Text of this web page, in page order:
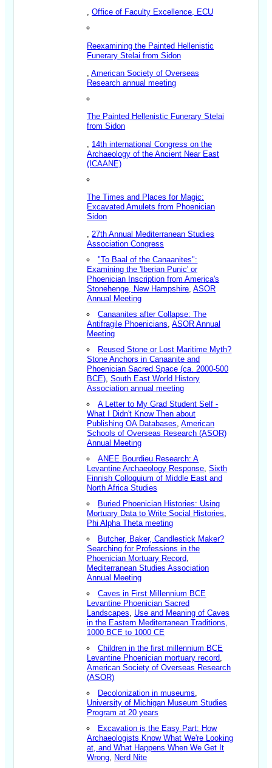
,Office of Faculty Excellence, ECU
Reexamining the Painted Hellenistic
Funerary Stelai from Sidon
,American Society of Overseas
Research annual meeting
The Painted Hellenistic Funerary Stelai
from Sidon
14th international Congress on the
Archaeology of the Ancient Near East
(ICAANE)
The Times and Places for Magic:
Excavated Amulets from Phoenician
Sidon
,27th Annual Mediterranean Studies
Association Congress
"To Baal of the Canaanites":
Examining the 'Iberian Punic' or
Phoenician Inscription from America's
Stonehenge, New Hampshire,ASOR
Annual Meeting
Canaanites after Collapse: The
Antifragile Phoenicians,ASOR Annual
Meeting
Reused Stone or Lost Maritime Myth?
Stone Anchors in Canaanite and
Phoenician Sacred Space (ca. 2000-500
BCE),South East World History
Association annual meeting
A Letter to My Grad Student Self -
What I Didn't Know Then about
Publishing OA Databases,American
Schools of Overseas Research (ASOR)
Annual Meeting
ANEE Bourdieu Research: A
Levantine Archaeology Response,Sixth
Finnish Colloquium of Middle East and
North Africa Studies
Buried Phoenician Histories: Using
Mortuary Data to Write Social Histories,
Phi Alpha Theta meeting
Butcher, Baker, Candlestick Maker?
Searching for Professions in the
Phoenician Mortuary Record,
Mediterranean Studies Association
Annual Meeting
Caves in First Millennium BCE
Levantine Phoenician Sacred
Landscapes, Use and Meaning of Caves
in the Eastern Mediterranean Traditions,
1000 BCE to 1000 CE
Children in the first millennium BCE
Levantine Phoenician mortuary record,
American Society of Overseas Research
(ASOR)
Decolonization in museums,
University of Michigan Museum Studies
Program at 20 years
Excavation is the Easy Part: How
Archaeologists Know What We're Looking
at, and What Happens When We Get It
Wrong, Nerd Nite